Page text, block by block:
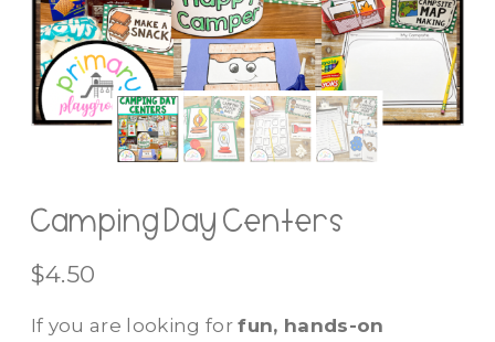
Camping Day Centers
$4.50
If you are looking forfun, hands-on